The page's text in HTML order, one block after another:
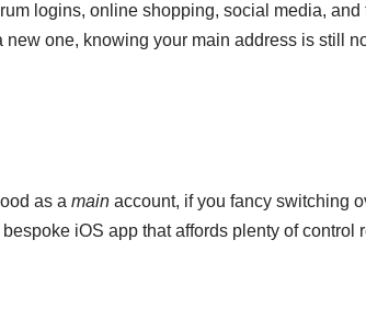
logins, online shopping, social media, and
one, knowing your main address is still
as a main account, if you fancy switching
iOS app that affords plenty of control